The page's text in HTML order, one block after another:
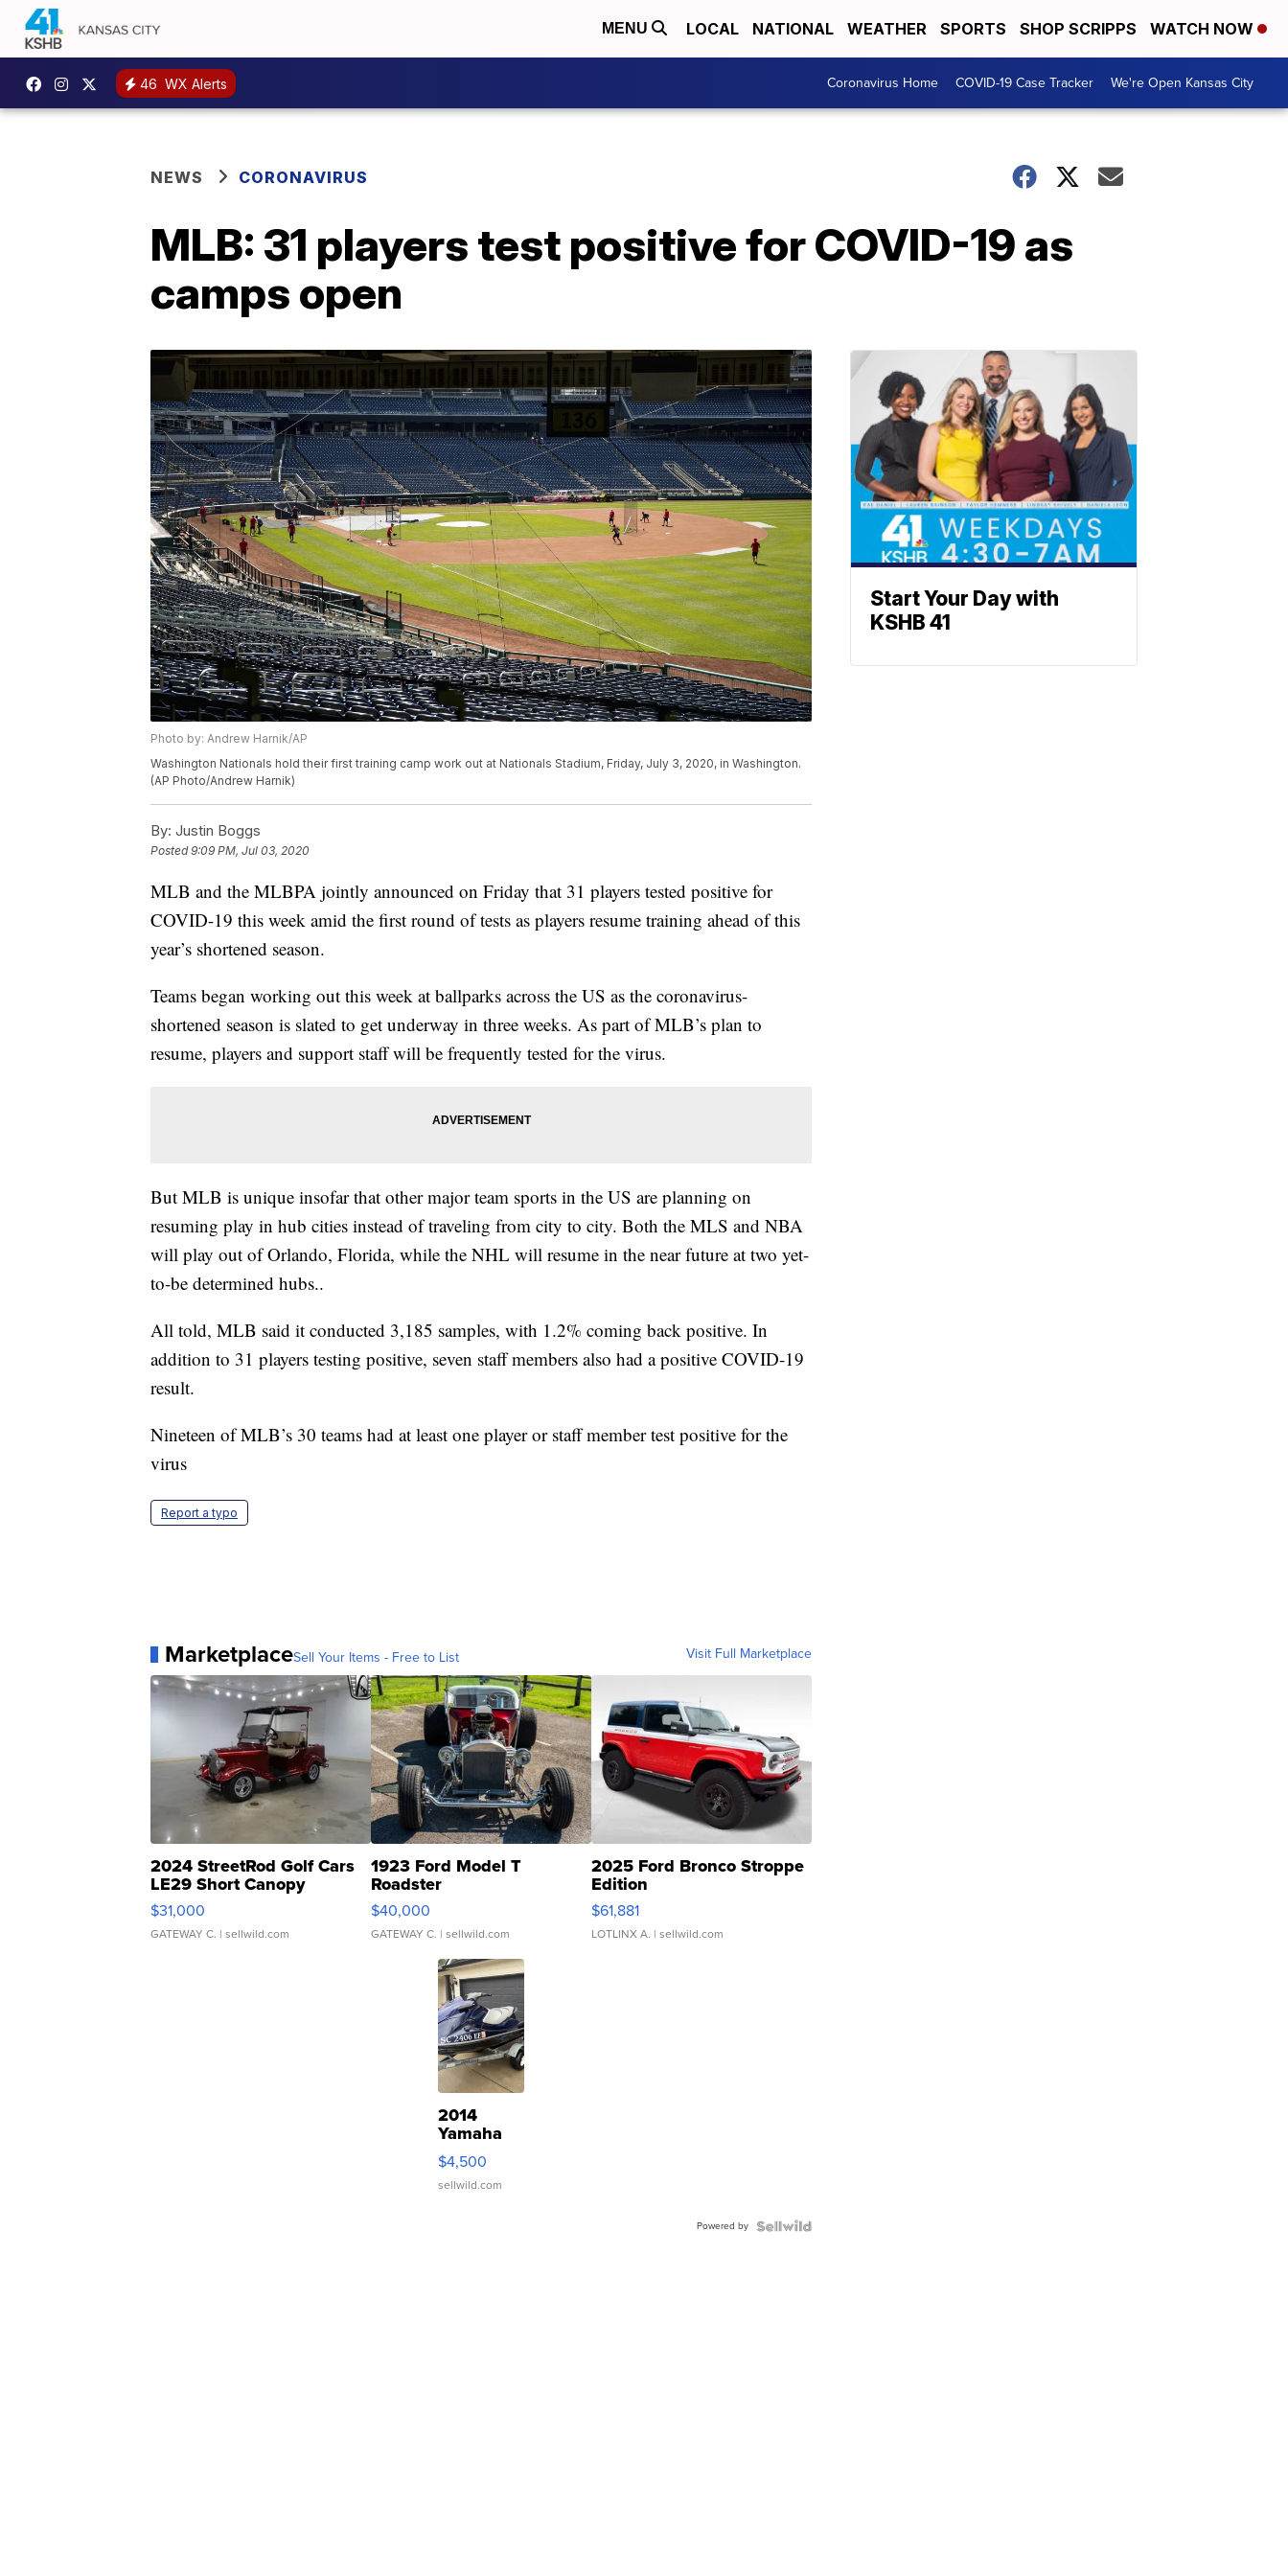
MENU LOCAL NATIONAL WEATHER SPORTS SHOP SCRIPPS WATCH NOW
46 WX Alerts Coronavirus Home COVID-19 Case Tracker We're Open Kansas City
NEWS CORONAVIRUS
MLB: 31 players test positive for COVID-19 as
camps open
Photo by: Andrew Harnik/AP
Washington Nationals hold their first training camp work out at Nationals Stadium, Friday, July 3, 2020, in Washington.
(AP Photo/Andrew Harnik)
By: Justin Boggs
Posted9:09 PM, Jul 03, 2020
MLB and the MLBPA jointly announced on Friday that 31 players tested positive for
COVID-19 this week amid the first round of tests as players resume training ahead of this
year’s shortened season.
Teams began working out this week at ballparks across the US as the coronavirus-
shortened season is slated to get underway in three weeks. As part of MLB’s plan to
resume, players and support staff will be frequently tested for the virus.
But MLB is unique insofar that other major team sports in the US are planning on
resuming play in hub cities instead of traveling from city to city. Both the MLS and NBA
will play out of Orlando, Florida, while the NHL will resume in the near future at two yet-
to-be determined hubs..
All told, MLB said it conducted 3,185 samples, with 1.2% coming back positive. In
addition to 31 players testing positive, seven staff members also had a positive COVID-19
result.
Nineteen of MLB’s 30 teams had at least one player or staff member test positive for the
virus
Report a typo
MarketplaceSell Your Items - Free to List Visit Full Marketplace
2024 StreetRod Golf Cars
LE29 Short Canopy
$31,000
GATEWAY C. | sellwild.com
1923 Ford Model T
Roadster
$40,000
GATEWAY C. | sellwild.com
2025 Ford Bronco Stroppe
Edition
$61,881
LOTLINX A. | sellwild.com
2014
Yamaha
VX Deluxe
$4,500
sellwild.com
Powered by
Start Your Day with
KSHB 41